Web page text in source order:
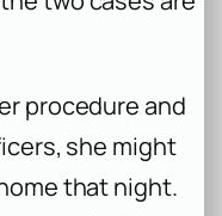
procedure and
she might
that night.